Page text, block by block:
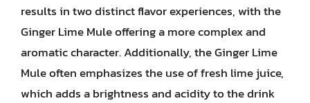
results in two distinct flavor experiences, with the
Ginger Lime Mule offering a more complex and
aromatic character. Additionally, the Ginger Lime
Mule often emphasizes the use of fresh lime juice,
which adds a brightness and acidity to the drink